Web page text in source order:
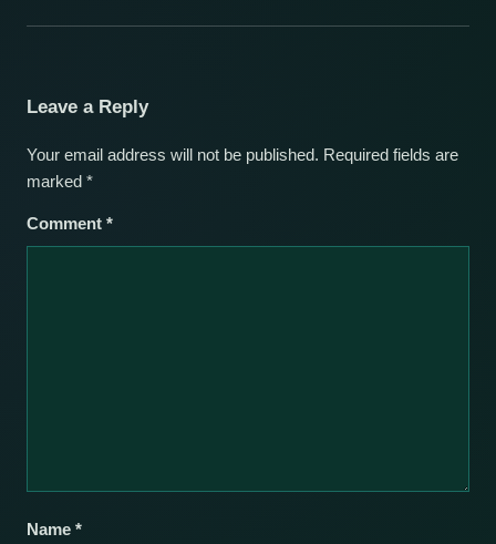
Leave a Reply
Your email address will not be published. Required fields are
marked *
Comment *
Name *